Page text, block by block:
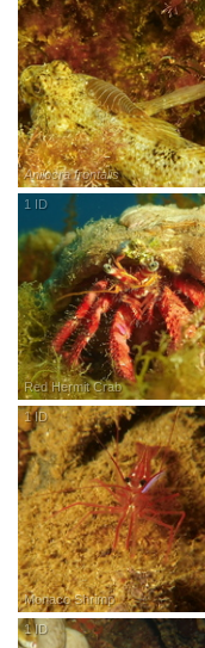
Anilocra frontalis
Red Hermit Crab
1 ID R esearchGrade
Monaco Shrimp
1ID ResearchGrade
1ID Research G rade